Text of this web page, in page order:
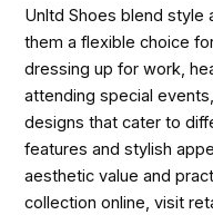
Unltd Shoes blend style
them a flexible choice
dressing up for work,
attending special
designs that cater to
features and stylish
aesthetic value and
collection online, visit